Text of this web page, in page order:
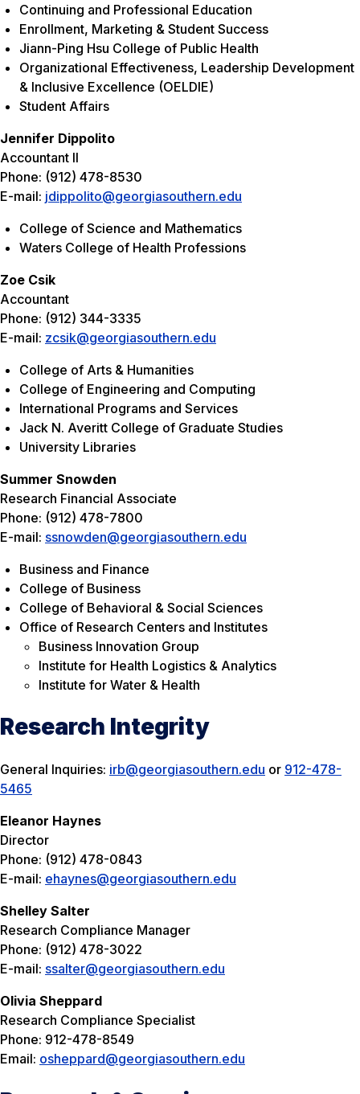
Continuing and Professional Education
Enrollment, Marketing & Student Success
Jiann-Ping Hsu College of Public Health
Organizational Effectiveness, Leadership Development
& Inclusive Excellence (OELDIE)
Student Affairs
Jennifer Dippolito
Accountant II
Phone: (912) 478-8530
E-mail: jdippolito@georgiasouthern.edu
College of Science and Mathematics
Waters College of Health Professions
Zoe Csik
Accountant
Phone: (912) 344-3335
E-mail: zcsik@georgiasouthern.edu
College of Arts & Humanities
College of Engineering and Computing
International Programs and Services
Jack N. Averitt College of Graduate Studies
University Libraries
Summer Snowden
Research Financial Associate
Phone: (912) 478-7800
E-mail: ssnowden@georgiasouthern.edu
Business and Finance
College of Business
College of Behavioral & Social Sciences
Office of Research Centers and Institutes
Business Innovation Group
Institute for Health Logistics & Analytics
Institute for Water & Health
Research Integrity
General Inquiries: irb@georgiasouthern.edu or 912-478-
5465
Eleanor Haynes
Director
Phone: (912) 478-0843
E-mail: ehaynes@georgiasouthern.edu
Shelley Salter
Research Compliance Manager
Phone: (912) 478-3022
E-mail: ssalter@georgiasouthern.edu
Olivia Sheppard
Research Compliance Specialist
Phone: 912-478-8549
Email: osheppard@georgiasouthern.edu